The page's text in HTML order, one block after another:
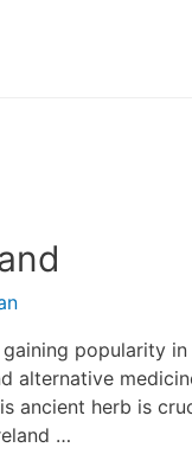
popularity
alternative
ancient herb is
…